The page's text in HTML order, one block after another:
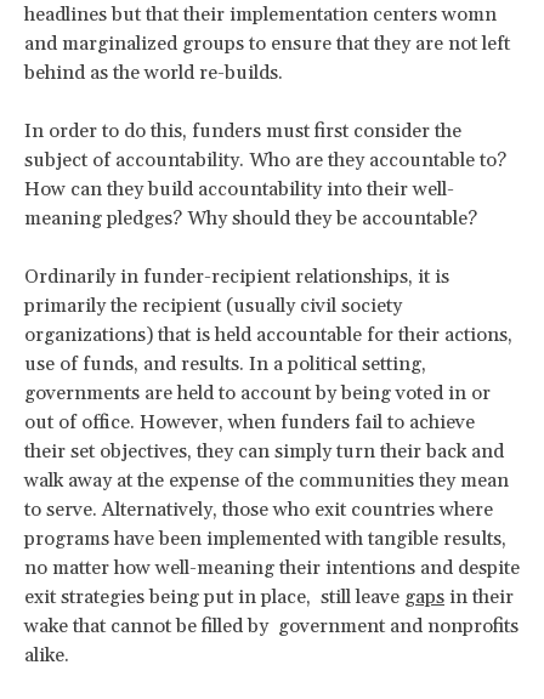
headlines but that their implementation centers womn
and marginalized groups to ensure that they are not left
behind as the world re-builds.
In order to do this, funders must first consider the
subject of accountability. Who are they accountable to?
How can they build accountability into their well-
meaning pledges? Why should they be accountable?
Ordinarily in funder-recipient relationships, it is
primarily the recipient (usually civil society
organizations) that is held accountable for their actions,
use of funds, and results. In a political setting,
governments are held to account by being voted in or
out of office. However, when funders fail to achieve
their set objectives, they can simply turn their back and
walk away at the expense of the communities they mean
to serve. Alternatively, those who exit countries where
programs have been implemented with tangible results,
no matter how well-meaning their intentions and despite
exit strategies being put in place, still leave gaps in their
wake that cannot be filled by government and nonprofits
alike.